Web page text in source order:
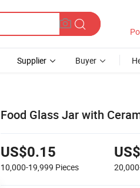
Supplier Buyer
Food Glass Jar with
US$0.15
10,000-19,999 Pieces